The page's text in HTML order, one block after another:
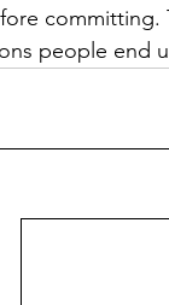
people end